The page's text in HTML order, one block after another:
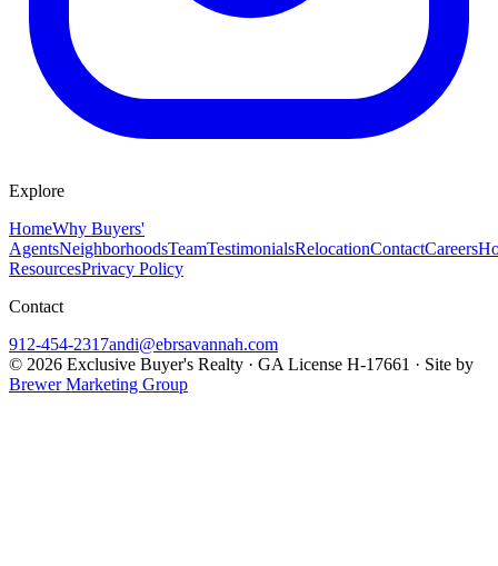
Explore
HomeWhy Buyers'
AgentsNeighborhoodsTeamTestimonialsRelocationContactCareers
ResourcesPrivacy Policy
Contact
912-454-2317andi@ebrsavannah.com
© 2026 Exclusive Buyer's Realty · GA License H-17661 · Site by
Brewer Marketing Group